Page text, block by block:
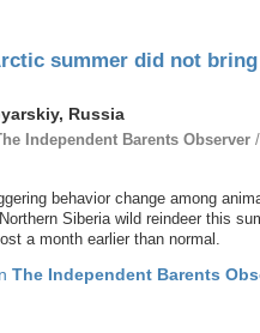
summer did not
Russia
Independent Barents Observer /
behavior change among
Siberia wild reindeer this
a month earlier than normal.
The Independent Barents